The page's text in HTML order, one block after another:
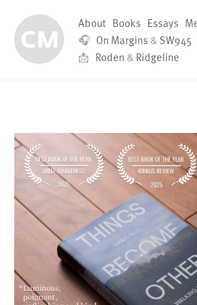
About Books Essays
🎧 On Margins & SW945
📩 Roden & Ridgeline